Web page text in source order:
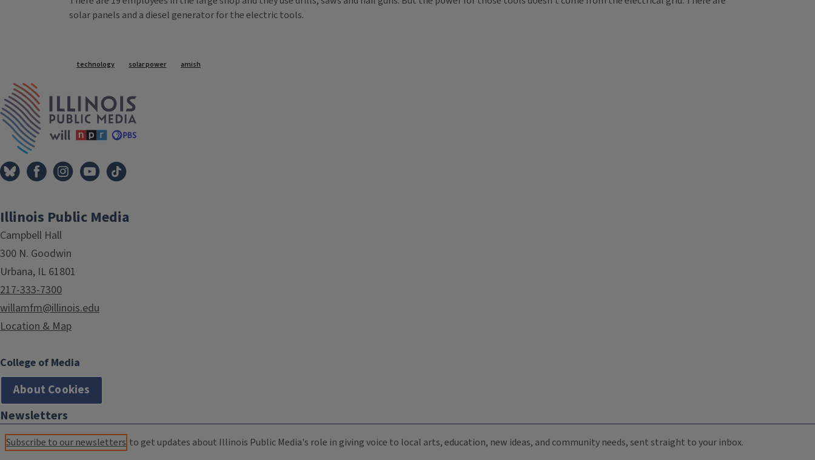
solar panels and a diesel generator for the electric tools.
Tags
technology solar power amish
Illinois Public Media
Campbell Hall
300 N. Goodwin
Urbana, IL 61801
217-333-7300
willamfm@illinois.edu
Location & Map
College of Media
About Cookies
Newsletters
Subscribe to our newsletters to get updates about Illinois Public Media's role in giving voice to local arts, education, new ideas, and community needs, sent straight to your inbox.